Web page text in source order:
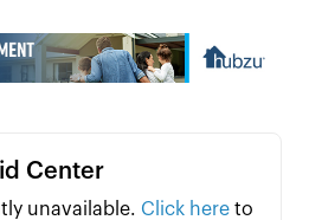
Center
unavailable. Click here to